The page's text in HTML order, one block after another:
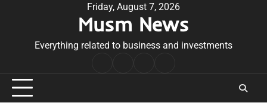
Friday, August 7, 2026
Musm News
Everything related to business and investments
Conditions